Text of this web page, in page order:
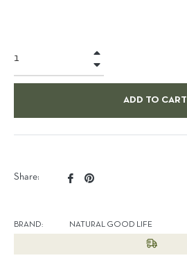
ADD TO CART
Share:
SharePin
BRAND: NATURAL GOOD LIFE